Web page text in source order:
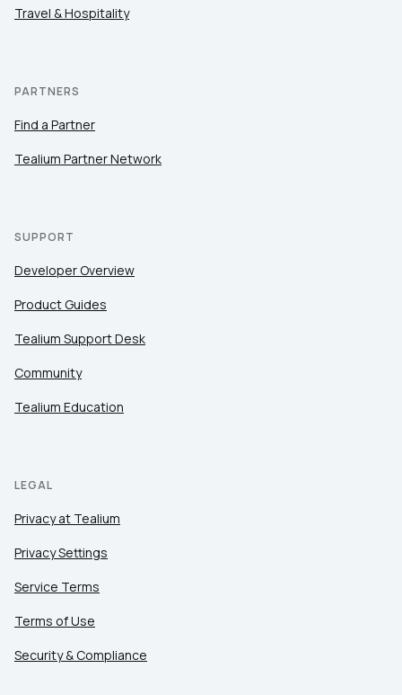
Travel & Hospitality
PARTNERS
Find a Partner
Tealium Partner Network
SUPPORT
Developer Overview
Product Guides
Tealium Support Desk
Community
Tealium Education
LEGAL
Privacy at Tealium
Privacy Settings
Service Terms
Terms of Use
Security & Compliance